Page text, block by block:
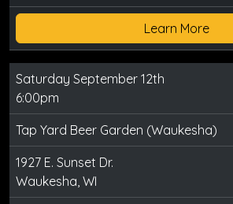
Learn More
Saturday September 12th
6:00pm
Tap Yard Beer Garden (Waukesha)
1927 E. Sunset Dr.
Waukesha, WI